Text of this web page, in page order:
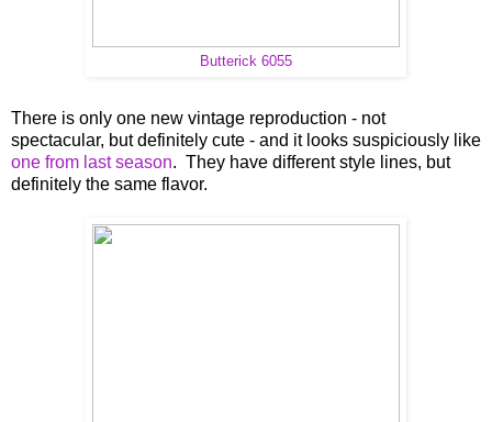
Butterick 6055
There is only one new vintage reproduction - not
spectacular, but definitely cute - and it looks suspiciously like
one from last season. They have different style lines, but
definitely the same flavor.